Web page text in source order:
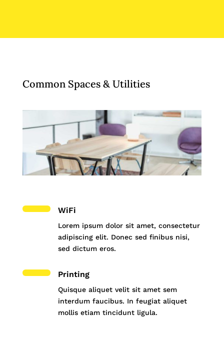
Common Spaces & Utilities
WiFi
Lorem ipsum dolor sit amet, consectetur
adipiscing elit. Donec sed finibus nisi,
sed dictum eros.
Printing
Quisque aliquet velit sit amet sem
interdum faucibus. In feugiat aliquet
mollis etiam tincidunt ligula.